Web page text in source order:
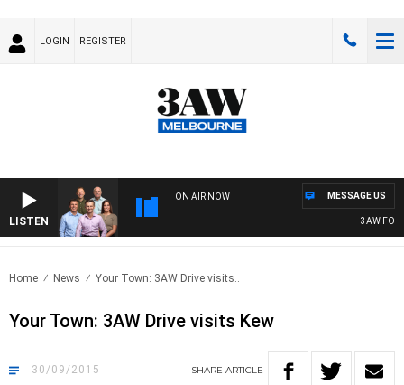
LOGIN REGISTER
LISTEN
ON AIR NOW
3AW
MESSAGE US
Home News Your Town: 3AW Drive visits..
Your Town: 3AW Drive visits Kew
30/09/2015 SHARE ARTICLE